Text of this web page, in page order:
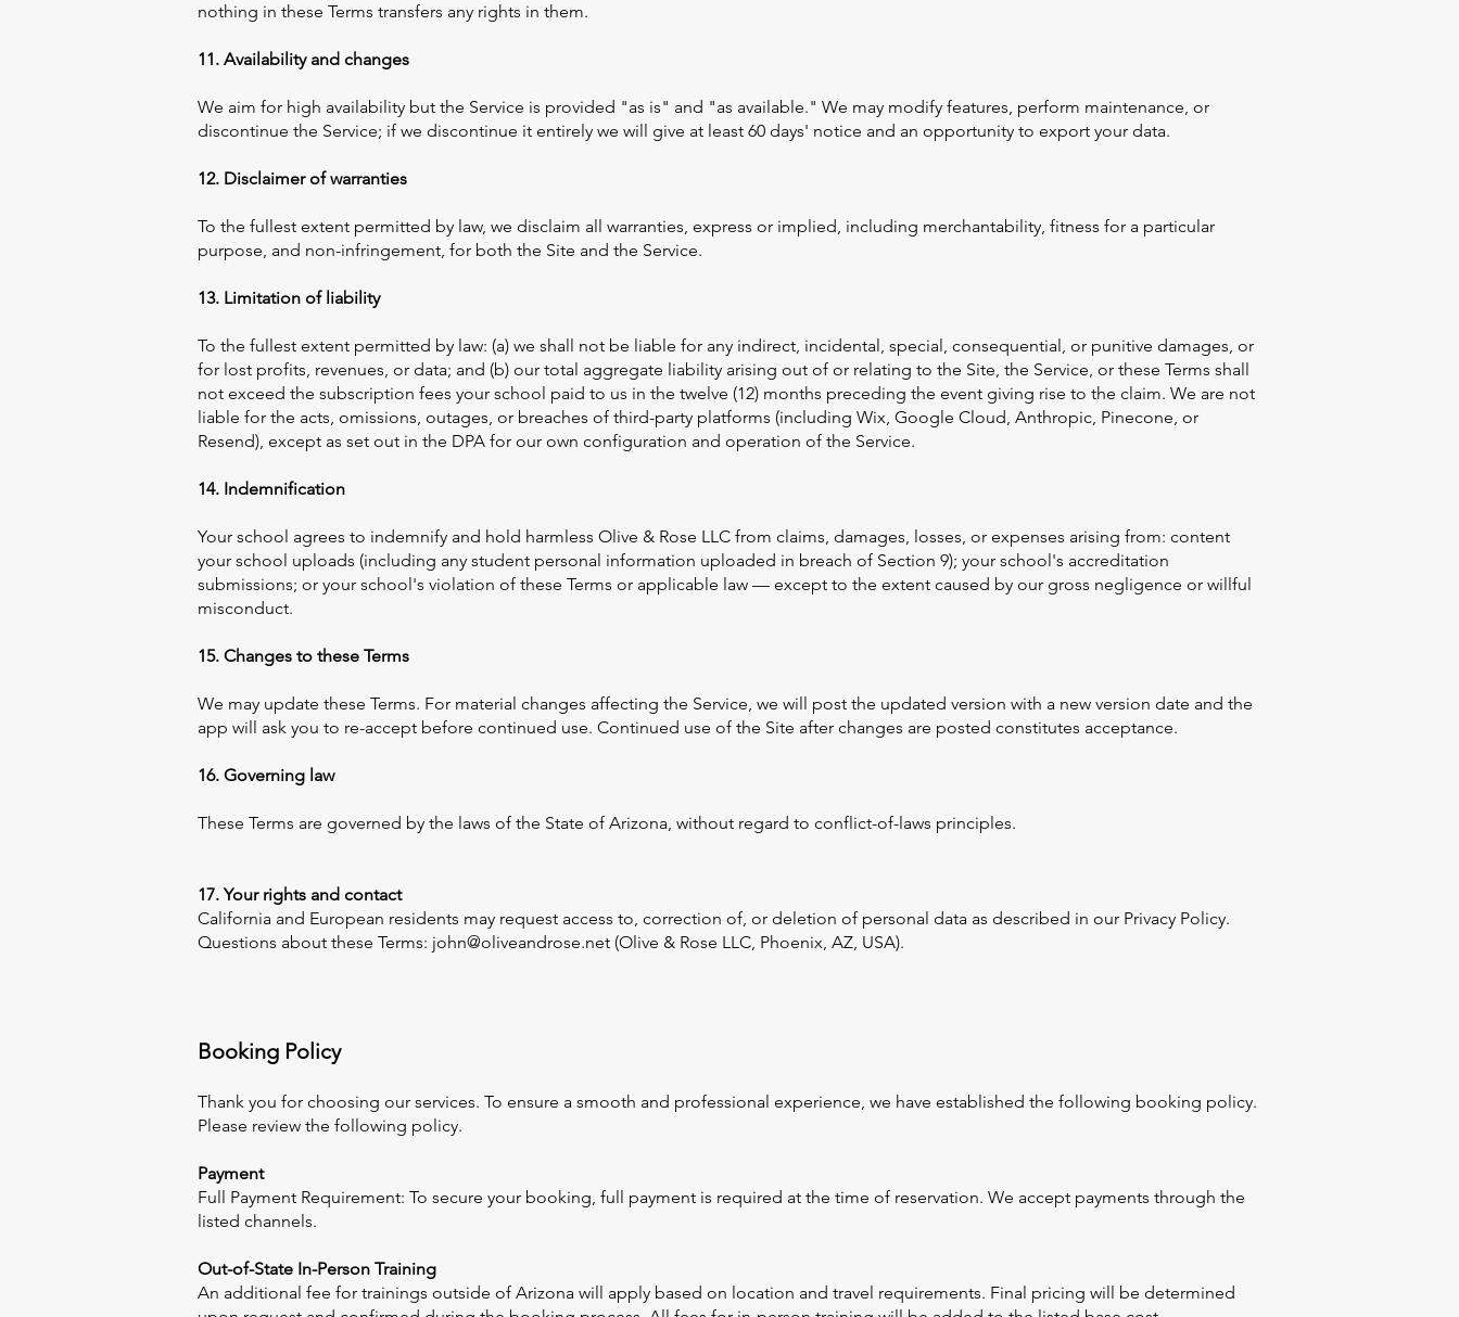
nothing in these Terms transfers any rights in them.
11. Availability and changes
We aim for high availability but the Service is provided "as is" and "as available." We may modify features, perform maintenance, or
discontinue the Service; if we discontinue it entirely we will give at least 60 days' notice and an opportunity to export your data.
12. Disclaimer of warranties
To the fullest extent permitted by law, we disclaim all warranties, express or implied, including merchantability, fitness for a particular
purpose, and non-infringement, for both the Site and the Service.
13. Limitation of liability
To the fullest extent permitted by law: (a) we shall not be liable for any indirect, incidental, special, consequential, or punitive damages, or
for lost profits, revenues, or data; and (b) our total aggregate liability arising out of or relating to the Site, the Service, or these Terms shall
not exceed the subscription fees your school paid to us in the twelve (12) months preceding the event giving rise to the claim. We are not
liable for the acts, omissions, outages, or breaches of third-party platforms (including Wix, Google Cloud, Anthropic, Pinecone, or
Resend), except as set out in the DPA for our own configuration and operation of the Service.
14. Indemnification
Your school agrees to indemnify and hold harmless Olive & Rose LLC from claims, damages, losses, or expenses arising from: content
your school uploads (including any student personal information uploaded in breach of Section 9); your school's accreditation
submissions; or your school's violation of these Terms or applicable law — except to the extent caused by our gross negligence or willful
misconduct.
15. Changes to these Terms
We may update these Terms. For material changes affecting the Service, we will post the updated version with a new version date and the
app will ask you to re-accept before continued use. Continued use of the Site after changes are posted constitutes acceptance.
16. Governing law
These Terms are governed by the laws of the State of Arizona, without regard to conflict-of-laws principles.
17. Your rights and contact
California and European residents may request access to, correction of, or deletion of personal data as described in our Privacy Policy.
Questions about these Terms: john@oliveandrose.net (Olive & Rose LLC, Phoenix, AZ, USA).
Booking Policy
Thank you for choosing our services. To ensure a smooth and professional experience, we have established the following booking policy.
Please review the following policy.
Payment
Full Payment Requirement: To secure your booking, full payment is required at the time of reservation. We accept payments through the
listed channels.
Out-of-State In-Person Training
An additional fee for trainings outside of Arizona will apply based on location and travel requirements. Final pricing will be determined